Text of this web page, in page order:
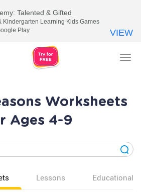
Worksheets
Ages 4-9
Lessons Educational
Talented & Gifted
Kindergarten Learning Kids Games
Play
VIEW